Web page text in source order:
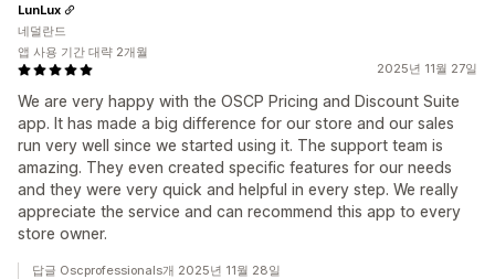
2025년 11월 27일
We are very happy with the OSCP Pricing and Discount Suite
app. It has made a big difference for our store and our sales
run very well since we started using it. The support team is
amazing. They even created specific features for our needs
and they were very quick and helpful in every step. We really
appreciate the service and can recommend this app to every
store owner.
LunLux
네덜란드
앱 사용 기간 대략 2개월
답글 Oscprofessionals개 2025년 11월 28일